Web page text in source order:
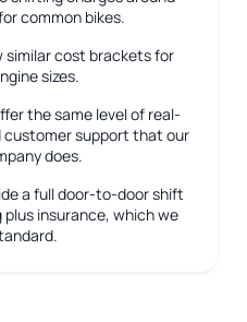
common bikes.
similar cost brackets for
sizes.
the same level of real-
support that our
does.
a full door-to-door shift
insurance, which we